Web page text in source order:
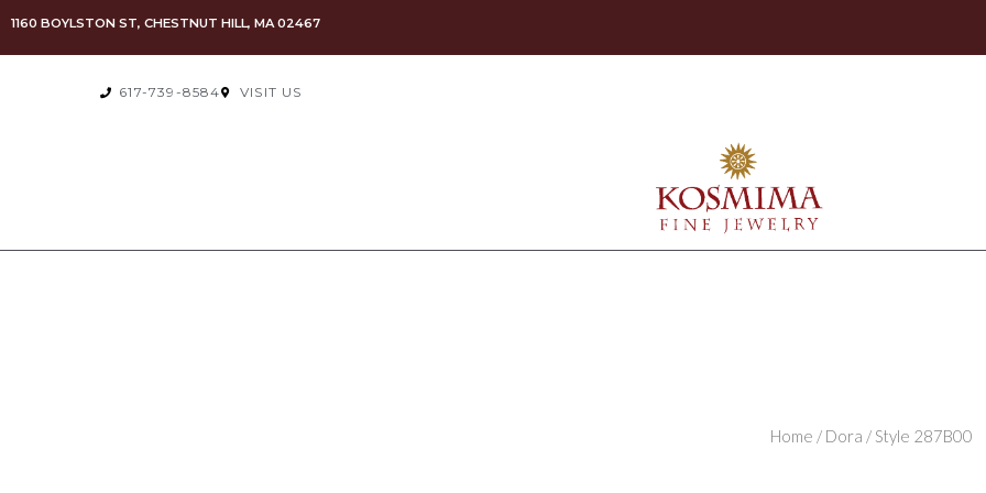
1160 BOYLSTON ST, CHESTNUT HILL, MA 02467
617-739-8584 VISIT US
Home / Dora / Style 287B00